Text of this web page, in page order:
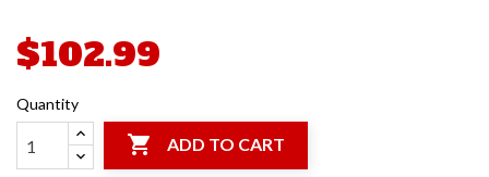
$102.99
Quantity
 ADD TO CART